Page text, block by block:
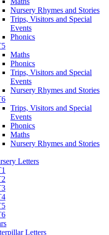
Nursery Rhymes and Stories
Trips, Visitors and Special
Events
Phonics
Maths
Phonics
Trips, Visitors and Special
Events
Nursery Rhymes and Stories
Trips, Visitors and Special
Events
Phonics
Maths
Nursery Rhymes and Stories
Letters
Letters